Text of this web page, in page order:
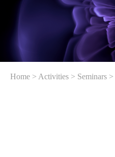
Home > Activities > Seminars >